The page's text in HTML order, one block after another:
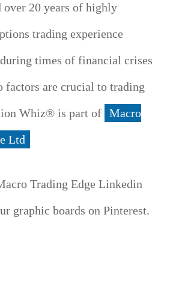
over 20 years of highly
trading experience
times of financial crises
factors are crucial to trading
Whiz® is part of Macro
Ltd
Trading Edge Linkedin
graphic boards on Pinterest.